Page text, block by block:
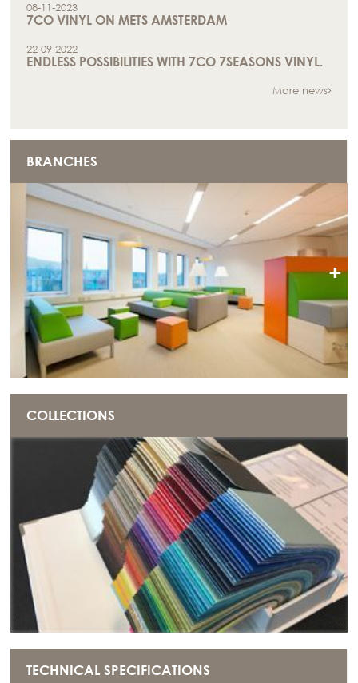
+
08-11-2023
7CO VINYL ON METS AMSTERDAM
22-09-2022
ENDLESS POSSIBILITIES WITH 7CO 7SEASONS VINYL.
More news
BRANCHES
COLLECTIONS
TECHNICAL SPECIFICATIONS